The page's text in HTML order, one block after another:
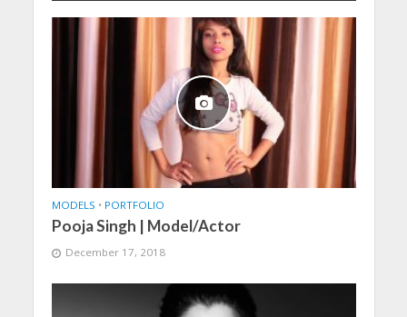
MODELS • PORTFOLIO
Pooja Singh | Model/Actor
December 17, 2018